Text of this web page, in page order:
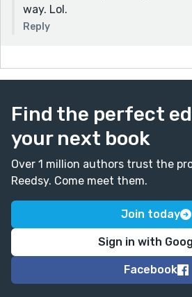
way. Lol.
Reply
Find the perfect
your next book
Over 1 million authors trust the
Reedsy. Come meet them.
Join today
Sign in with
Facebook